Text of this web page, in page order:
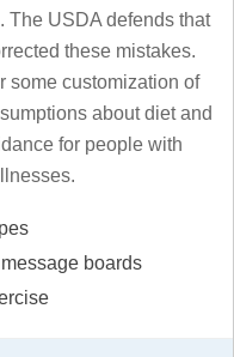
The USDA defends that
these mistakes.
some customization of
about diet and
for people with
boards